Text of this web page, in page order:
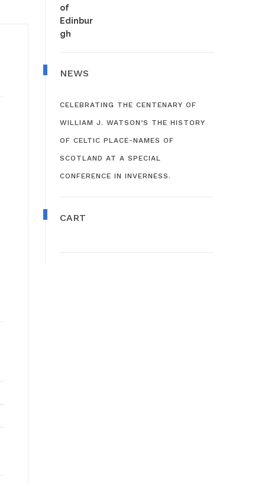
NEWS
CELEBRATING THE CENTENARY OF
WILLIAM J. WATSON’S THE HISTORY
OF CELTIC PLACE-NAMES OF
SCOTLAND AT A SPECIAL
CONFERENCE IN INVERNESS.
CART